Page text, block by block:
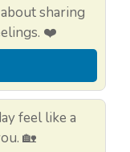
sharing
❤️
feel like a
🏡